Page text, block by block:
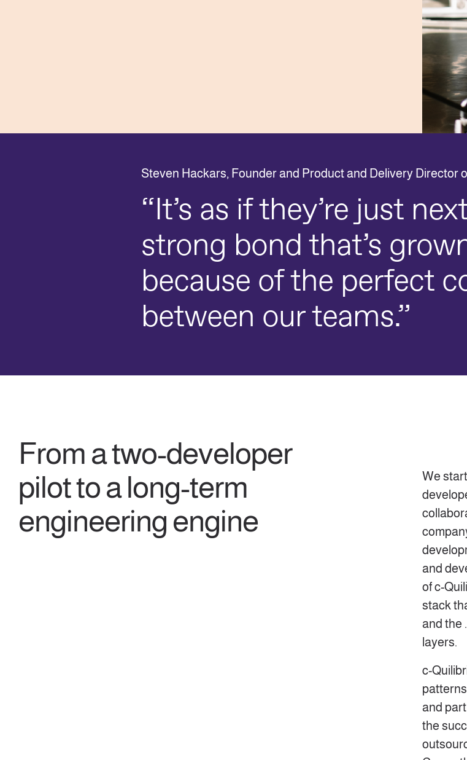
Steven Hackars, Founder and Product and Delivery Director
“It’s as if they’re just
strong bond that’s
because of the perfect
between our teams.”
From a two-developer
pilot to a long-term
engineering engine
We
and
of c-
stack
and the
layers.
c-
and
the